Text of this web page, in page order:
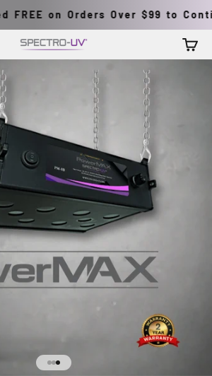
FREE on Orders Over $99 to
Spectro-UV Cart
Go to item 1
Go to item 2
Go to item 3